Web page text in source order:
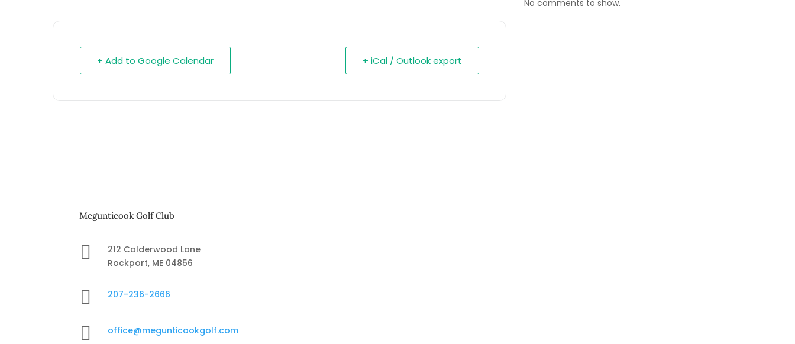
+ Add to Google Calendar + iCal / Outlook export
No comments to show.
Megunticook Golf Club

212 Calderwood Lane
Rockport, ME 04856
 207-236-2666
 office@megunticookgolf.com